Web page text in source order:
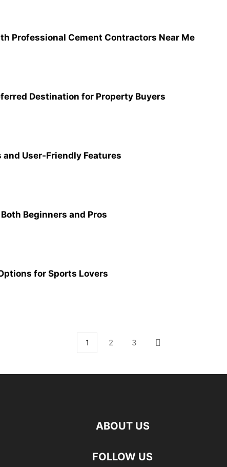
Professional Cement Contractors Near Me
Destination for Property Buyers
User-Friendly Features
Beginners and Pros
for Sports Lovers
1 2 3
ABOUT US
FOLLOW US